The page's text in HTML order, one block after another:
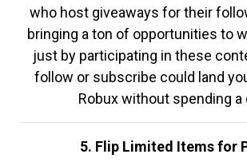
who host giveaways for their
bringing a ton of opportunities to
just by participating in these
follow or subscribe could land
Robux without spending a
5. Flip Limited Items for